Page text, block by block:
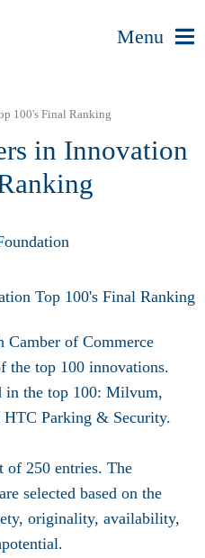
Menu
100's Final Ranking
in Innovation
Camber of Commerce
the top 100 innovations.
in the top 100: Milvum,
Parking & Security.
of 250 entries. The
selected based on the
originality, availability,